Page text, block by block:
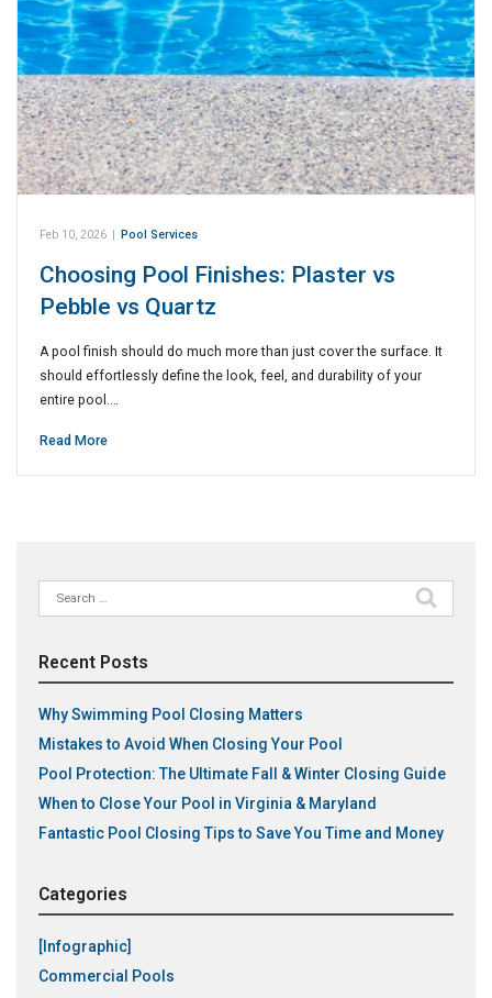
Feb 10, 2026 | Pool Services
Choosing Pool Finishes: Plaster vs
Pebble vs Quartz
A pool finish should do much more than just cover the surface. It
should effortlessly define the look, feel, and durability of your
entire pool.…
Read More
Search
for:
Recent Posts
Why Swimming Pool Closing Matters
Mistakes to Avoid When Closing Your Pool
Pool Protection: The Ultimate Fall & Winter Closing Guide
When to Close Your Pool in Virginia & Maryland
Fantastic Pool Closing Tips to Save You Time and Money
Categories
[Infographic]
Commercial Pools